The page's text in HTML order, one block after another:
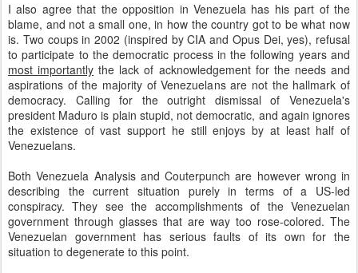
I also agree that the opposition in Venezuela has his part of the
blame, and not a small one, in how the country got to be what now
is. Two coups in 2002 (inspired by CIA and Opus Dei, yes), refusal
to participate to the democratic process in the following years and
most importantly the lack of acknowledgement for the needs and
aspirations of the majority of Venezuelans are not the hallmark of
democracy. Calling for the outright dismissal of Venezuela's
president Maduro is plain stupid, not democratic, and again ignores
the existence of vast support he still enjoys by at least half of
Venezuelans.
Both Venezuela Analysis and Couterpunch are however wrong in
describing the current situation purely in terms of a US-led
conspiracy. They see the accomplishments of the Venezuelan
government through glasses that are way too rose-colored. The
Venezuelan government has serious faults of its own for the
situation to degenerate to this point.